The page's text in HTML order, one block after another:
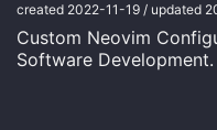
created 2022-11-19 / updated
Custom Neovim
Software Development.